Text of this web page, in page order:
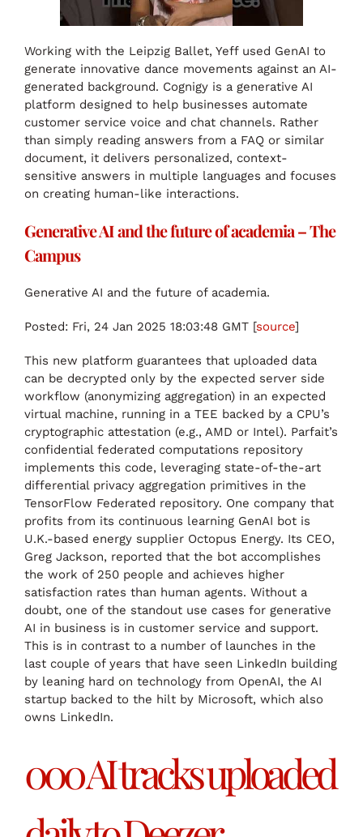
Working with the Leipzig Ballet, Yeff used GenAI to
generate innovative dance movements against an AI-
generated background. Cognigy is a generative AI
platform designed to help businesses automate
customer service voice and chat channels. Rather
than simply reading answers from a FAQ or similar
document, it delivers personalized, context-
sensitive answers in multiple languages and focuses
on creating human-like interactions.
Generative AI and the future of academia – The
Campus
Generative AI and the future of academia.
Posted: Fri, 24 Jan 2025 18:03:48 GMT [source]
This new platform guarantees that uploaded data
can be decrypted only by the expected server side
workflow (anonymizing aggregation) in an expected
virtual machine, running in a TEE backed by a CPU’s
cryptographic attestation (e.g., AMD or Intel). Parfait’s
confidential federated computations repository
implements this code, leveraging state-of-the-art
differential privacy aggregation primitives in the
TensorFlow Federated repository. One company that
profits from its continuous learning GenAI bot is
U.K.-based energy supplier Octopus Energy. Its CEO,
Greg Jackson, reported that the bot accomplishes
the work of 250 people and achieves higher
satisfaction rates than human agents. Without a
doubt, one of the standout use cases for generative
AI in business is in customer service and support.
This is in contrast to a number of launches in the
last couple of years that have seen LinkedIn building
by leaning hard on technology from OpenAI, the AI
startup backed to the hilt by Microsoft, which also
owns LinkedIn.
000 AI tracks uploaded